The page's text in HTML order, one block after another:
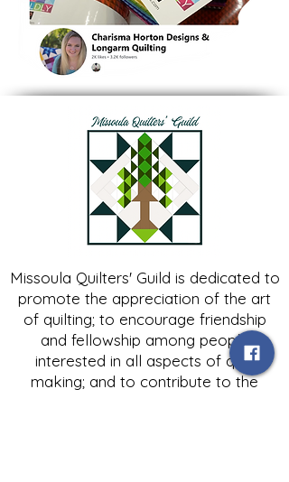
Missoula Quilters' Guild is dedicated to
promote the appreciation of the art
of quilting; to encourage friendship
and fellowship among people
interested in all aspects of quilt
making; and to contribute to the